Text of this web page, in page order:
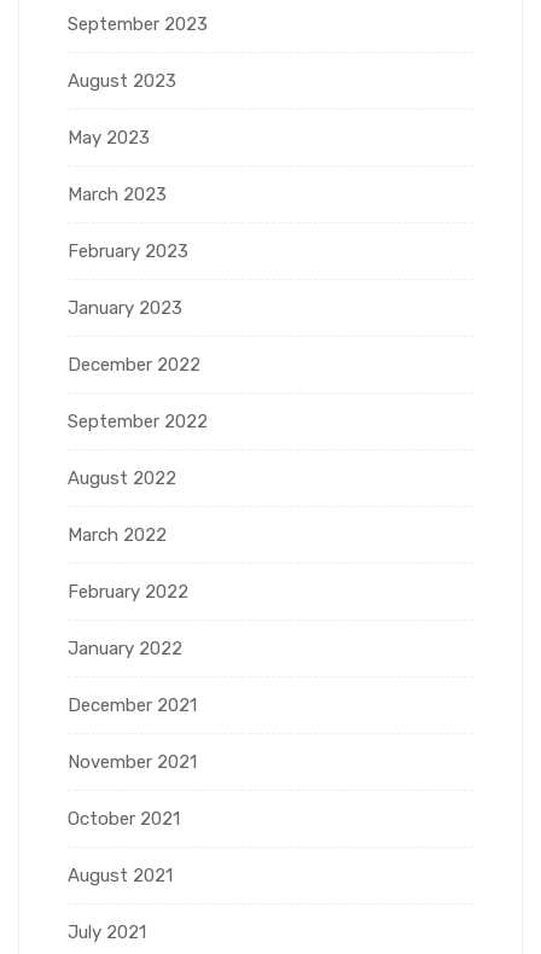
September 2023
August 2023
May 2023
March 2023
February 2023
January 2023
December 2022
September 2022
August 2022
March 2022
February 2022
January 2022
December 2021
November 2021
October 2021
August 2021
July 2021